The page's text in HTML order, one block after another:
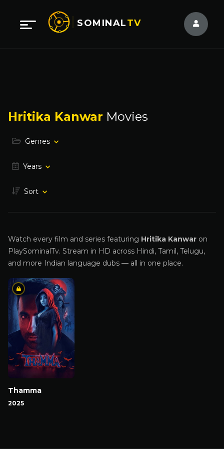
SOMINALTV
Hritika Kanwar Movies
Genres
Years
Sort
Watch every film and series featuring Hritika Kanwar on
PlaySominalTv. Stream in HD across Hindi, Tamil, Telugu,
and more Indian language dubs — all in one place.
Thamma
2025